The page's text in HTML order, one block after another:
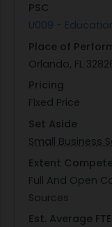
PSC
U009 -
Place of
Orlando, FL
Pricing
Fixed Price
Set Aside
Small Business
Extent
Full And Open
Sources
Est. Average FTE